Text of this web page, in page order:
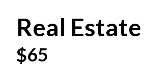
Real
$65